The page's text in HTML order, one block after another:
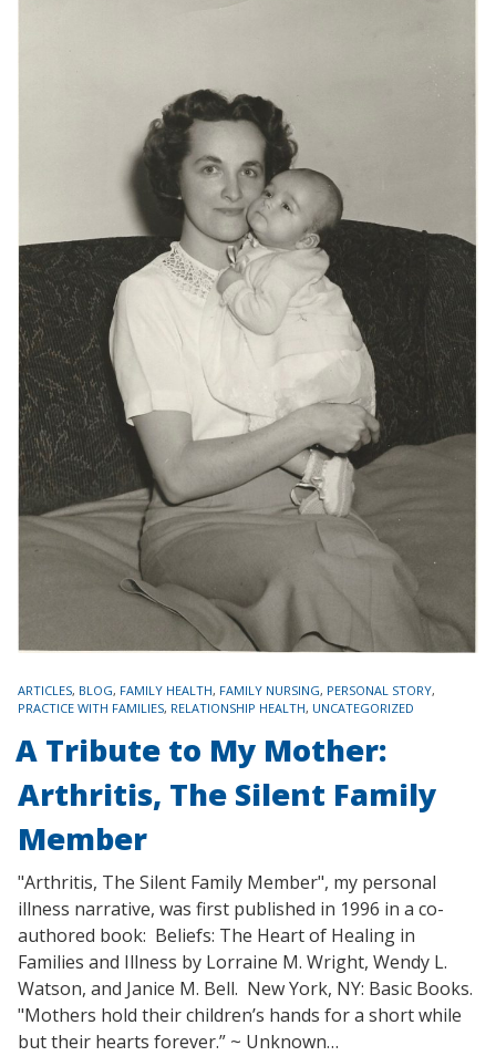
TAGS
ARTICLES, BLOG, FAMILY HEALTH, FAMILY NURSING, PERSONAL STORY,
PRACTICE WITH FAMILIES, RELATIONSHIP HEALTH, UNCATEGORIZED
A Tribute to My Mother:
Arthritis, The Silent Family
Member
"Arthritis, The Silent Family Member", my personal
illness narrative, was first published in 1996 in a co-
authored book: Beliefs: The Heart of Healing in
Families and Illness by Lorraine M. Wright, Wendy L.
Watson, and Janice M. Bell. New York, NY: Basic Books.
"Mothers hold their children’s hands for a short while
but their hearts forever.” ~ Unknown…